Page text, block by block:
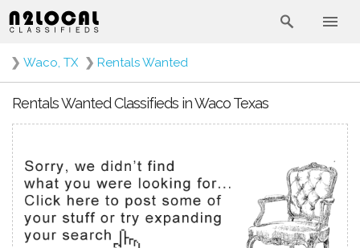
❯ Waco, TX ❯ Rentals Wanted
Rentals Wanted Classifieds in Waco Texas